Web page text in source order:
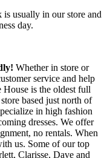
usually in our store and
day.
Whether in store or
service and help
is the oldest full
based just north of
in high fashion
dresses. We offer
no rentals. When
us. Some of our top
Clarisse, Dave and